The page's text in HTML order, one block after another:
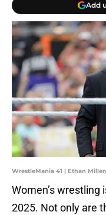
Add
WrestleMania 41 | Ethan
Women’s wrestling
2025. Not only are